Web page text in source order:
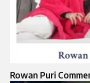
Rowan Puri